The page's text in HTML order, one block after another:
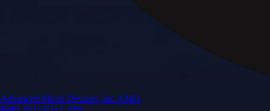
Advanced Micro Devices, Inc.AMD
$489.28 USD+1.50%